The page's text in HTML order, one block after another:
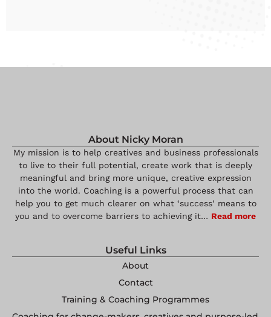
About Nicky Moran
My mission is to help creatives and business professionals
to live to their full potential, create work that is deeply
meaningful and bring more unique, creative expression
into the world. Coaching is a powerful process that can
help you to get much clearer on what ‘success’ means to
you and to overcome barriers to achieving it… Read more
Useful Links
About
Contact
Training & Coaching Programmes